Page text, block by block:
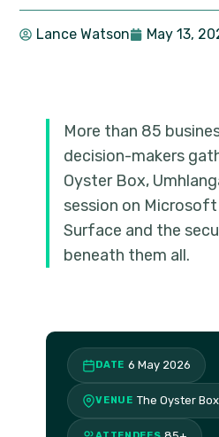
Lance Watson May 13,
More than 85
decision-makers
Oyster Box,
session on
Surface and the
beneath them all.
DATE 6 May 2026
VENUE The Oyster